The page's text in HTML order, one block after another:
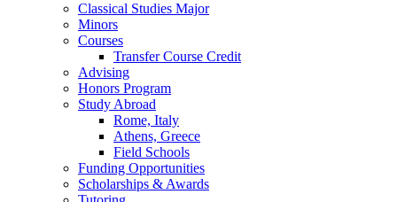
Classical Studies Major
Minors
Courses
Transfer Course Credit
Advising
Honors Program
Study Abroad
Rome, Italy
Athens, Greece
Field Schools
Funding Opportunities
Scholarships & Awards